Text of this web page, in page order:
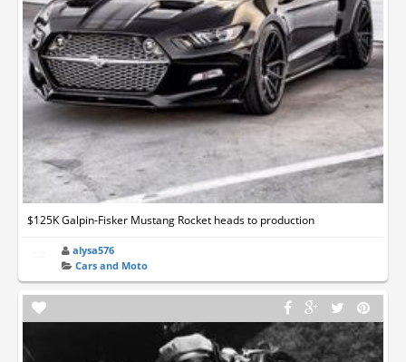
$125K Galpin-Fisker Mustang Rocket heads to production
alysa576
Cars and Moto